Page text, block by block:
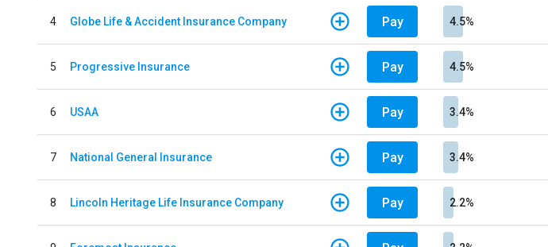
4 Globe Life & Accident Insurance Company Pay 4.5%
5 Progressive Insurance Pay 4.5%
6 USAA Pay 3.4%
7 National General Insurance Pay 3.4%
8 Lincoln Heritage Life Insurance Company Pay 2.2%